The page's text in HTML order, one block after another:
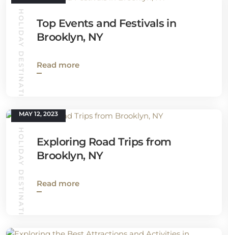
HOLIDAY DESTINATIONS
Top Events and Festivals in
Brooklyn, NY
Read more
MAY 12, 2023
HOLIDAY DESTINATIONS
Exploring Road Trips from
Brooklyn, NY
Read more